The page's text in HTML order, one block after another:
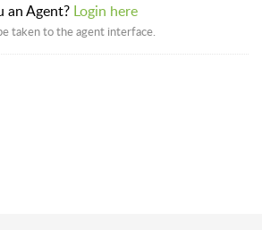
an Agent? Login here
taken to the agent interface.